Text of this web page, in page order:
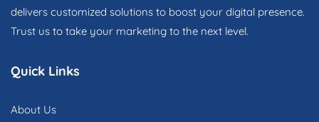
delivers customized solutions to boost your digital presence.
Trust us to take your marketing to the next level.
Quick Links
About Us